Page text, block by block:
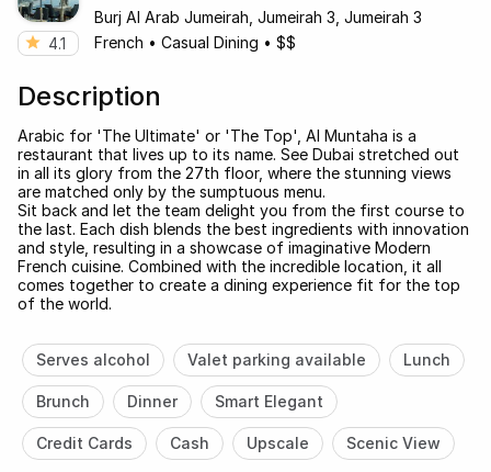
4.1
Burj Al Arab Jumeirah, Jumeirah 3, Jumeirah 3
French • Casual Dining • $$
Description
Arabic for 'The Ultimate' or 'The Top', Al Muntaha is a
restaurant that lives up to its name. See Dubai stretched out
in all its glory from the 27th floor, where the stunning views
are matched only by the sumptuous menu.
Sit back and let the team delight you from the first course to
the last. Each dish blends the best ingredients with innovation
and style, resulting in a showcase of imaginative Modern
French cuisine. Combined with the incredible location, it all
comes together to create a dining experience fit for the top
of the world.
Serves alcohol Valet parking available Lunch
Brunch Dinner Smart Elegant
Credit Cards Cash Upscale Scenic View